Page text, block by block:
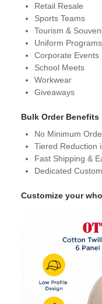
Retail Resale
Sports Teams
Tourism &
Uniform Programs
Corporate Events
School Meets
Workwear
Giveaways
Bulk Order Benefits
No Minimum
Tiered Reduction
Fast Shipping &
Dedicated
Customize your